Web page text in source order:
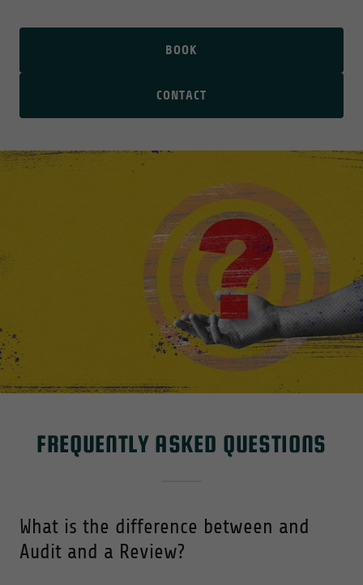
BOOK
CONTACT
FREQUENTLY ASKED QUESTIONS
What is the difference between and
Audit and a Review?